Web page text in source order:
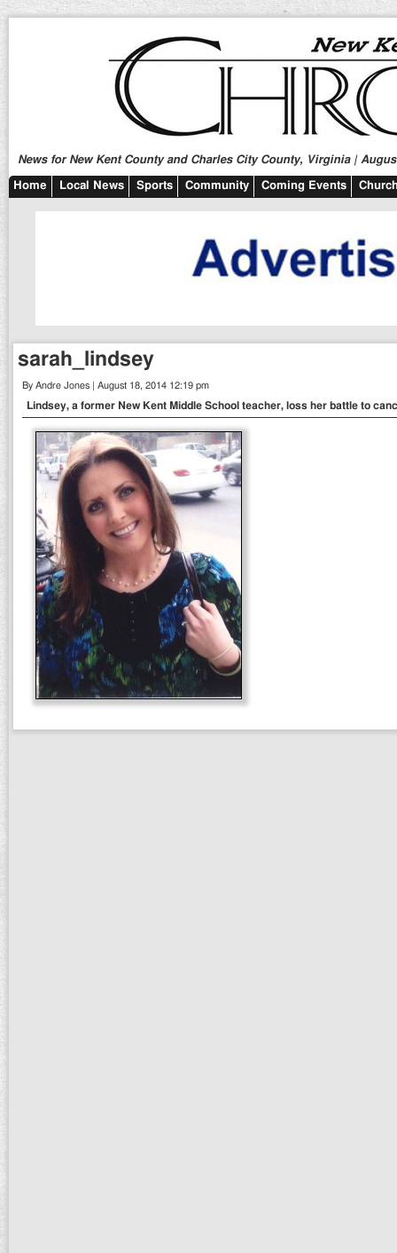
News for New Kent County and Charles City County, Virginia |
Home Local News Sports Community Coming Events
sarah_lindsey
By Andre Jones | August 18, 2014 12:19 pm
Lindsey, a former New Kent Middle School teacher, loss her battle to